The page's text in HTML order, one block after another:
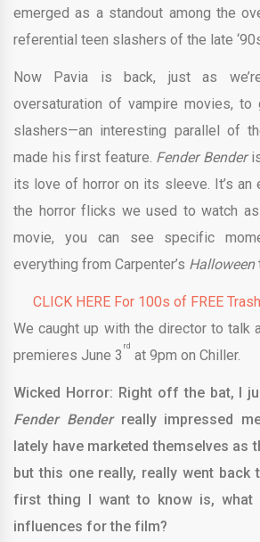
emerged as a standout among the
referential teen slashers of the late
Now Pavia is back, just as
oversaturation of vampire movies,
slashers—an interesting parallel of
made his first feature. Fender Bender
its love of horror on its sleeve. It’s an
the horror flicks we used to watch
movie, you can see specific
everything from Carpenter’s Halloween
CLICK HERE For 100s of FREE
We caught up with the director to talk
premieres June 3
rd
at 9pm on Chiller.
Wicked Horror: Right off the bat, I
Fender Bender really impressed
lately have marketed themselves as
but this one really, really went back
first thing I want to know is, what
influences for the film?